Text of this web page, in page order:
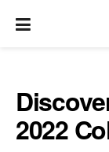
2022